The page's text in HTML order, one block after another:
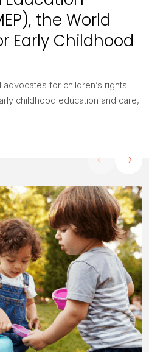
the World
Early Childhood
advocates for children’s rights
childhood education and care,